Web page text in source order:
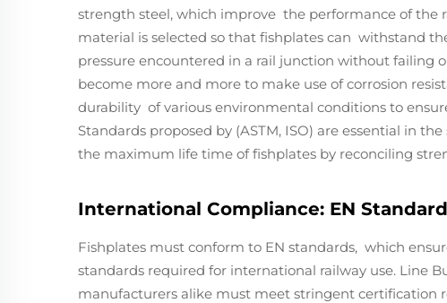
strength steel, which improve the performance of the
material is selected so that fishplates can withstand
pressure encountered in a rail junction without failing
become more and more to make use of corrosion
durability of various environmental conditions to
Standards proposed by (ASTM, ISO) are essential in
the maximum life time of fishplates by reconciling
International Compliance: EN
Fishplates must conform to EN standards, which
standards required for international railway use. Line
manufacturers alike must meet stringent certification